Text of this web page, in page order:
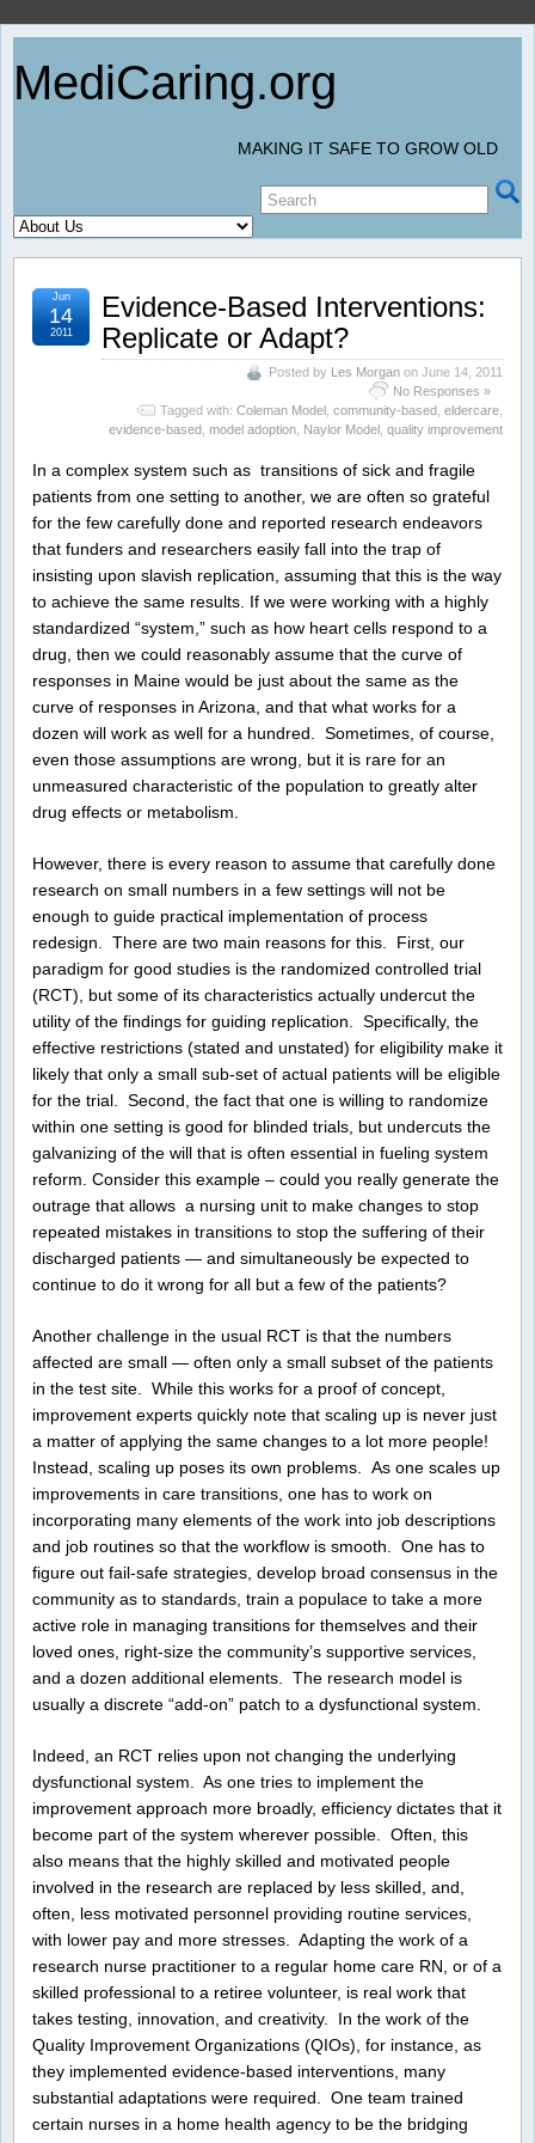
MediCaring.org
MAKING IT SAFE TO GROW OLD
Evidence-Based Interventions:
Replicate or Adapt?
Posted by Les Morgan on June 14, 2011
No Responses »
Tagged with: Coleman Model community-based eldercare
evidence-based model adoption Naylor Model quality improvement
Jun
14
2011
In a complex system such as transitions of sick and fragile
patients from one setting to another, we are often so grateful
for the few carefully done and reported research endeavors
that funders and researchers easily fall into the trap of
insisting upon slavish replication, assuming that this is the way
to achieve the same results. If we were working with a highly
standardized “system,” such as how heart cells respond to a
drug, then we could reasonably assume that the curve of
responses in Maine would be just about the same as the
curve of responses in Arizona, and that what works for a
dozen will work as well for a hundred. Sometimes, of course,
even those assumptions are wrong, but it is rare for an
unmeasured characteristic of the population to greatly alter
drug effects or metabolism.
However, there is every reason to assume that carefully done
research on small numbers in a few settings will not be
enough to guide practical implementation of process
redesign. There are two main reasons for this. First, our
paradigm for good studies is the randomized controlled trial
(RCT), but some of its characteristics actually undercut the
utility of the findings for guiding replication. Specifically, the
effective restrictions (stated and unstated) for eligibility make it
likely that only a small sub-set of actual patients will be eligible
for the trial. Second, the fact that one is willing to randomize
within one setting is good for blinded trials, but undercuts the
galvanizing of the will that is often essential in fueling system
reform. Consider this example – could you really generate the
outrage that allows a nursing unit to make changes to stop
repeated mistakes in transitions to stop the suffering of their
discharged patients — and simultaneously be expected to
continue to do it wrong for all but a few of the patients?
Another challenge in the usual RCT is that the numbers
affected are small — often only a small subset of the patients
in the test site. While this works for a proof of concept,
improvement experts quickly note that scaling up is never just
a matter of applying the same changes to a lot more people!
Instead, scaling up poses its own problems. As one scales up
improvements in care transitions, one has to work on
incorporating many elements of the work into job descriptions
and job routines so that the workflow is smooth. One has to
figure out fail-safe strategies, develop broad consensus in the
community as to standards, train a populace to take a more
active role in managing transitions for themselves and their
loved ones, right-size the community’s supportive services,
and a dozen additional elements. The research model is
usually a discrete “add-on” patch to a dysfunctional system.
Indeed, an RCT relies upon not changing the underlying
dysfunctional system. As one tries to implement the
improvement approach more broadly, efficiency dictates that it
become part of the system wherever possible. Often, this
also means that the highly skilled and motivated people
involved in the research are replaced by less skilled, and,
often, less motivated personnel providing routine services,
with lower pay and more stresses. Adapting the work of a
research nurse practitioner to a regular home care RN, or of a
skilled professional to a retiree volunteer, is real work that
takes testing, innovation, and creativity. In the work of the
Quality Improvement Organizations (QIOs), for instance, as
they implemented evidence-based interventions, many
substantial adaptations were required. One team trained
certain nurses in a home health agency to be the bridging